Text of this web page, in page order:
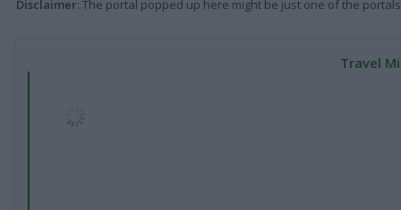
Disclaimer: The portal popped up here might be just one of the
Travel